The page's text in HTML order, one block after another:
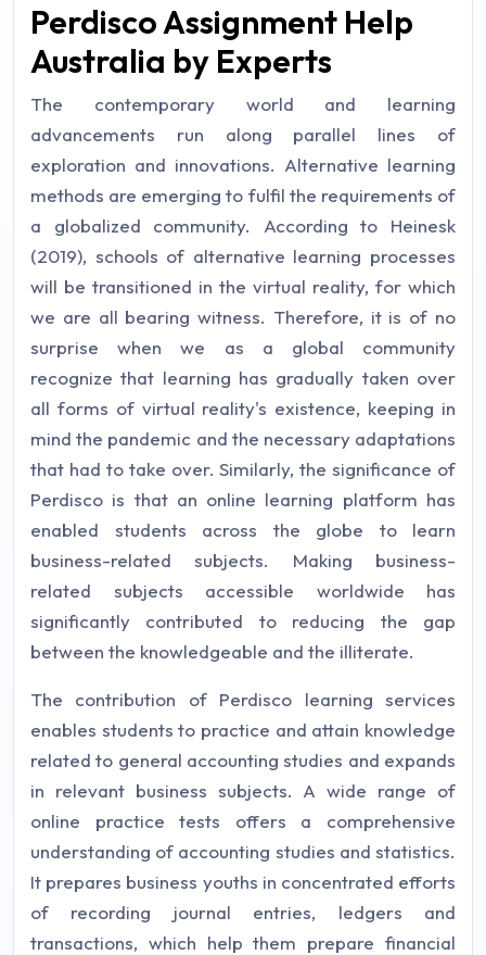
Perdisco Assignment Help
Australia by Experts
The contemporary world and learning
advancements run along parallel lines of
exploration and innovations. Alternative learning
methods are emerging to fulfil the requirements of
a globalized community. According to Heinesk
(2019), schools of alternative learning processes
will be transitioned in the virtual reality, for which
we are all bearing witness. Therefore, it is of no
surprise when we as a global community
recognize that learning has gradually taken over
all forms of virtual reality's existence, keeping in
mind the pandemic and the necessary adaptations
that had to take over. Similarly, the significance of
Perdisco is that an online learning platform has
enabled students across the globe to learn
business-related subjects. Making business-
related subjects accessible worldwide has
significantly contributed to reducing the gap
between the knowledgeable and the illiterate.
The contribution of Perdisco learning services
enables students to practice and attain knowledge
related to general accounting studies and expands
in relevant business subjects. A wide range of
online practice tests offers a comprehensive
understanding of accounting studies and statistics.
It prepares business youths in concentrated efforts
of recording journal entries, ledgers and
transactions, which help them prepare financial